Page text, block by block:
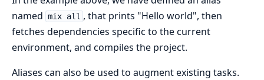
named mix all , that prints "Hello world", then
fetches dependencies specific to the current
environment, and compiles the project.
Aliases can also be used to augment existing tasks.